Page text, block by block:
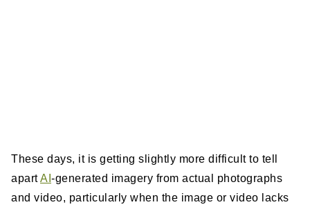
These days, it is getting slightly more difficult to tell
apartAI -generated imagery from actual photographs
and video, particularly when the image or video lacks